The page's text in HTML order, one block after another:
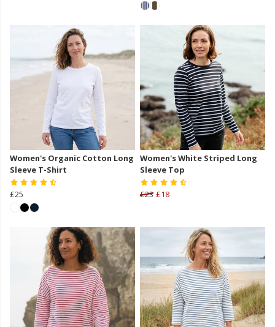
Women's Organic Cotton Long
Sleeve T-Shirt
£25
Women's White Striped Long
Sleeve Top
£23 £18